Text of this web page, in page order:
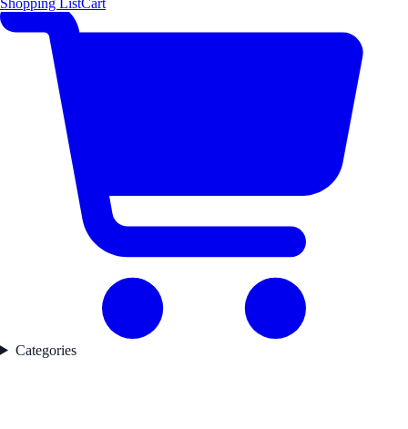
Shopping ListCart
Categories